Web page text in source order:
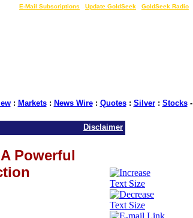
E-Mail Subscriptions Update GoldSeek GoldSeek Radio
: Markets: News Wire: Quotes: Silver: Stocks-
Disclaimer
Powerful